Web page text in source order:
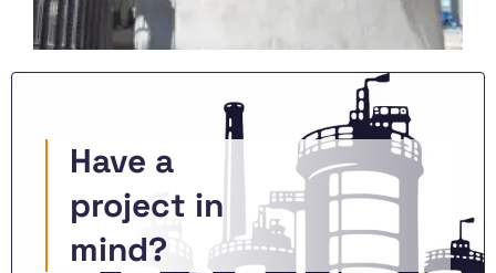
Have a
project in
mind?